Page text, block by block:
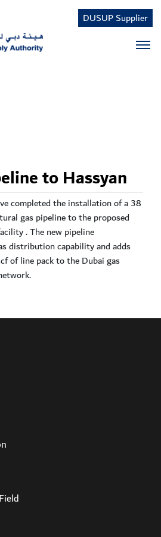
DUSUP Supplier
to Hassyan
completed the installation of a 38
gas pipeline to the proposed
. The new pipeline
distribution capability and adds
of line pack to the Dubai gas